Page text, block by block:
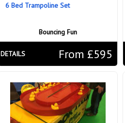
6 Bed Trampoline Set
Bouncing Fun
From £595
DETAILS